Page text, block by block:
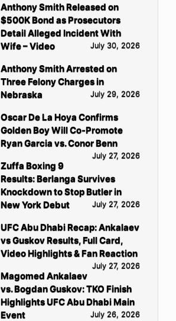
Anthony Smith Released on
$500K Bond as Prosecutors
Detail Alleged Incident With
Wife – Video
July 30, 2026
Anthony Smith Arrested on
Three Felony Charges in
Nebraska
July 29, 2026
Oscar De La Hoya Confirms
Golden Boy Will Co-Promote
Ryan Garcia vs. Conor Benn
July 27, 2026
Zuffa Boxing 9
Results: Berlanga Survives
Knockdown to Stop Butler in
New York Debut
July 27, 2026
UFC Abu Dhabi Recap: Ankalaev
vs Guskov Results, Full Card,
Video Highlights & Fan Reaction
July 27, 2026
Magomed Ankalaev
vs. Bogdan Guskov: TKO Finish
Highlights UFC Abu Dhabi Main
Event
July 26, 2026